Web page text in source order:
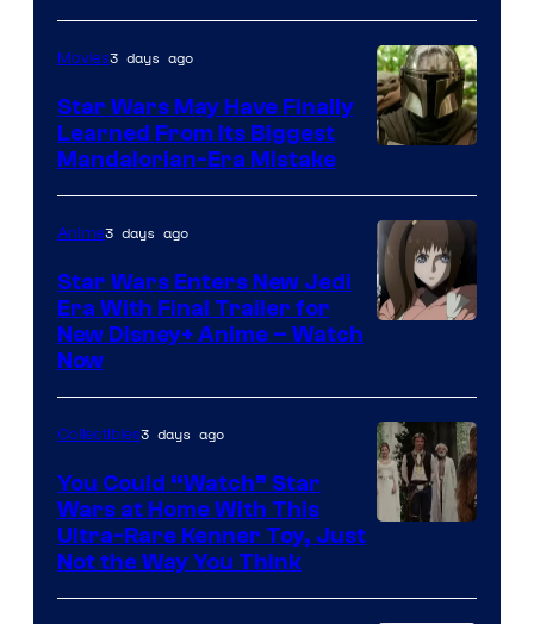
Movies3 days ago
Star Wars May Have Finally
Learned From Its Biggest
Mandalorian-Era Mistake
Disney
Anime3 days ago
Star Wars Enters New Jedi
Era With Final Trailer for
New Disney+ Anime – Watch
Now
Collectibles3 days ago
You Could “Watch” Star
Wars at Home With This
Ultra-Rare Kenner Toy, Just
Not the Way You Think